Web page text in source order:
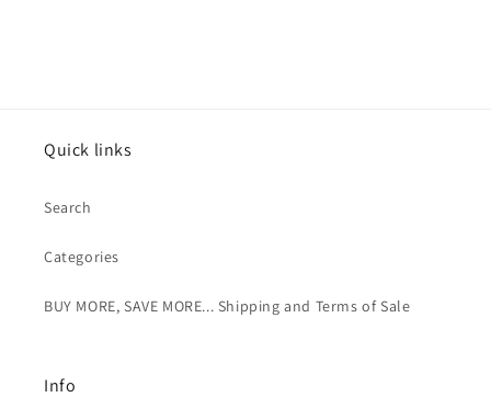
Quick links
Search
Categories
BUY MORE, SAVE MORE... Shipping and Terms of Sale
Info